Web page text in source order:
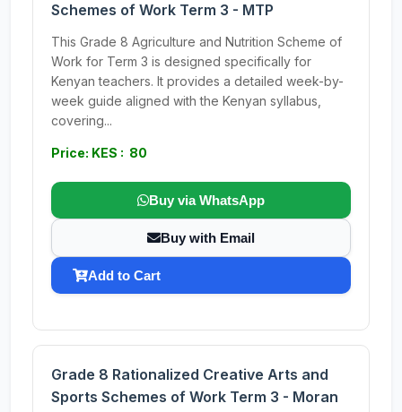
Schemes of Work Term 3 - MTP
This Grade 8 Agriculture and Nutrition Scheme of
Work for Term 3 is designed specifically for
Kenyan teachers. It provides a detailed week-by-
week guide aligned with the Kenyan syllabus,
covering...
Price: KES : 80
Buy via WhatsApp
Buy with Email
Add to Cart
Grade 8 Rationalized Creative Arts and
Sports Schemes of Work Term 3 - Moran